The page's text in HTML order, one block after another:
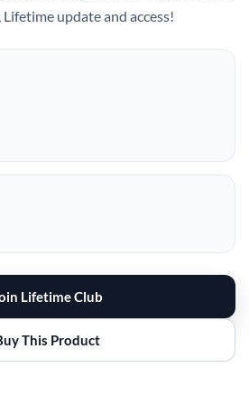
update and access!
Lifetime Club
This Product